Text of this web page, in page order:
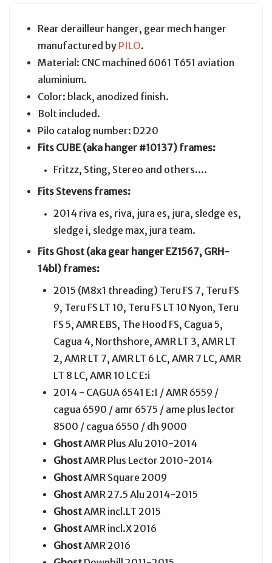
Rear derailleur hanger, gear mech hanger
manufactured by PILO.
Material: CNC machined 6061 T651 aviation
aluminium.
Color: black, anodized finish.
Bolt included.
Pilo catalog number: D220
Fits CUBE (aka hanger #10137) frames:
Fritzz, Sting, Stereo and others....
Fits Stevens frames:
2014 riva es, riva, jura es, jura, sledge es,
sledge i, sledge max, jura team.
Fits Ghost (aka gear hanger EZ1567, GRH-
14bl) frames:
2015 (M8x1 threading) Teru FS 7, Teru FS
9, Teru FS LT 10, Teru FS LT 10 Nyon, Teru
FS 5, AMR EBS, The Hood FS, Cagua 5,
Cagua 4, Northshore, AMR LT 3, AMR LT
2, AMR LT 7, AMR LT 6 LC, AMR 7 LC, AMR
LT 8 LC, AMR 10 LC E:i
2014 - CAGUA 6541 E:I / AMR 6559 /
cagua 6590 / amr 6575 / ame plus lector
8500 / cagua 6550 / dh 9000
GhostAMR Plus Alu 2010-2014
GhostAMR Plus Lector 2010-2014
GhostAMR Square 2009
GhostAMR 27.5 Alu 2014-2015
GhostAMR incl.LT 2015
GhostAMR incl.X 2016
GhostAMR 2016